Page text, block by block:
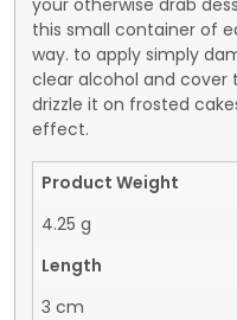
your otherwise drab
this small container of
way. to apply simply
clear alcohol and cover
drizzle it on frosted
effect.
Product Weight
4.25 g
Length
3 cm